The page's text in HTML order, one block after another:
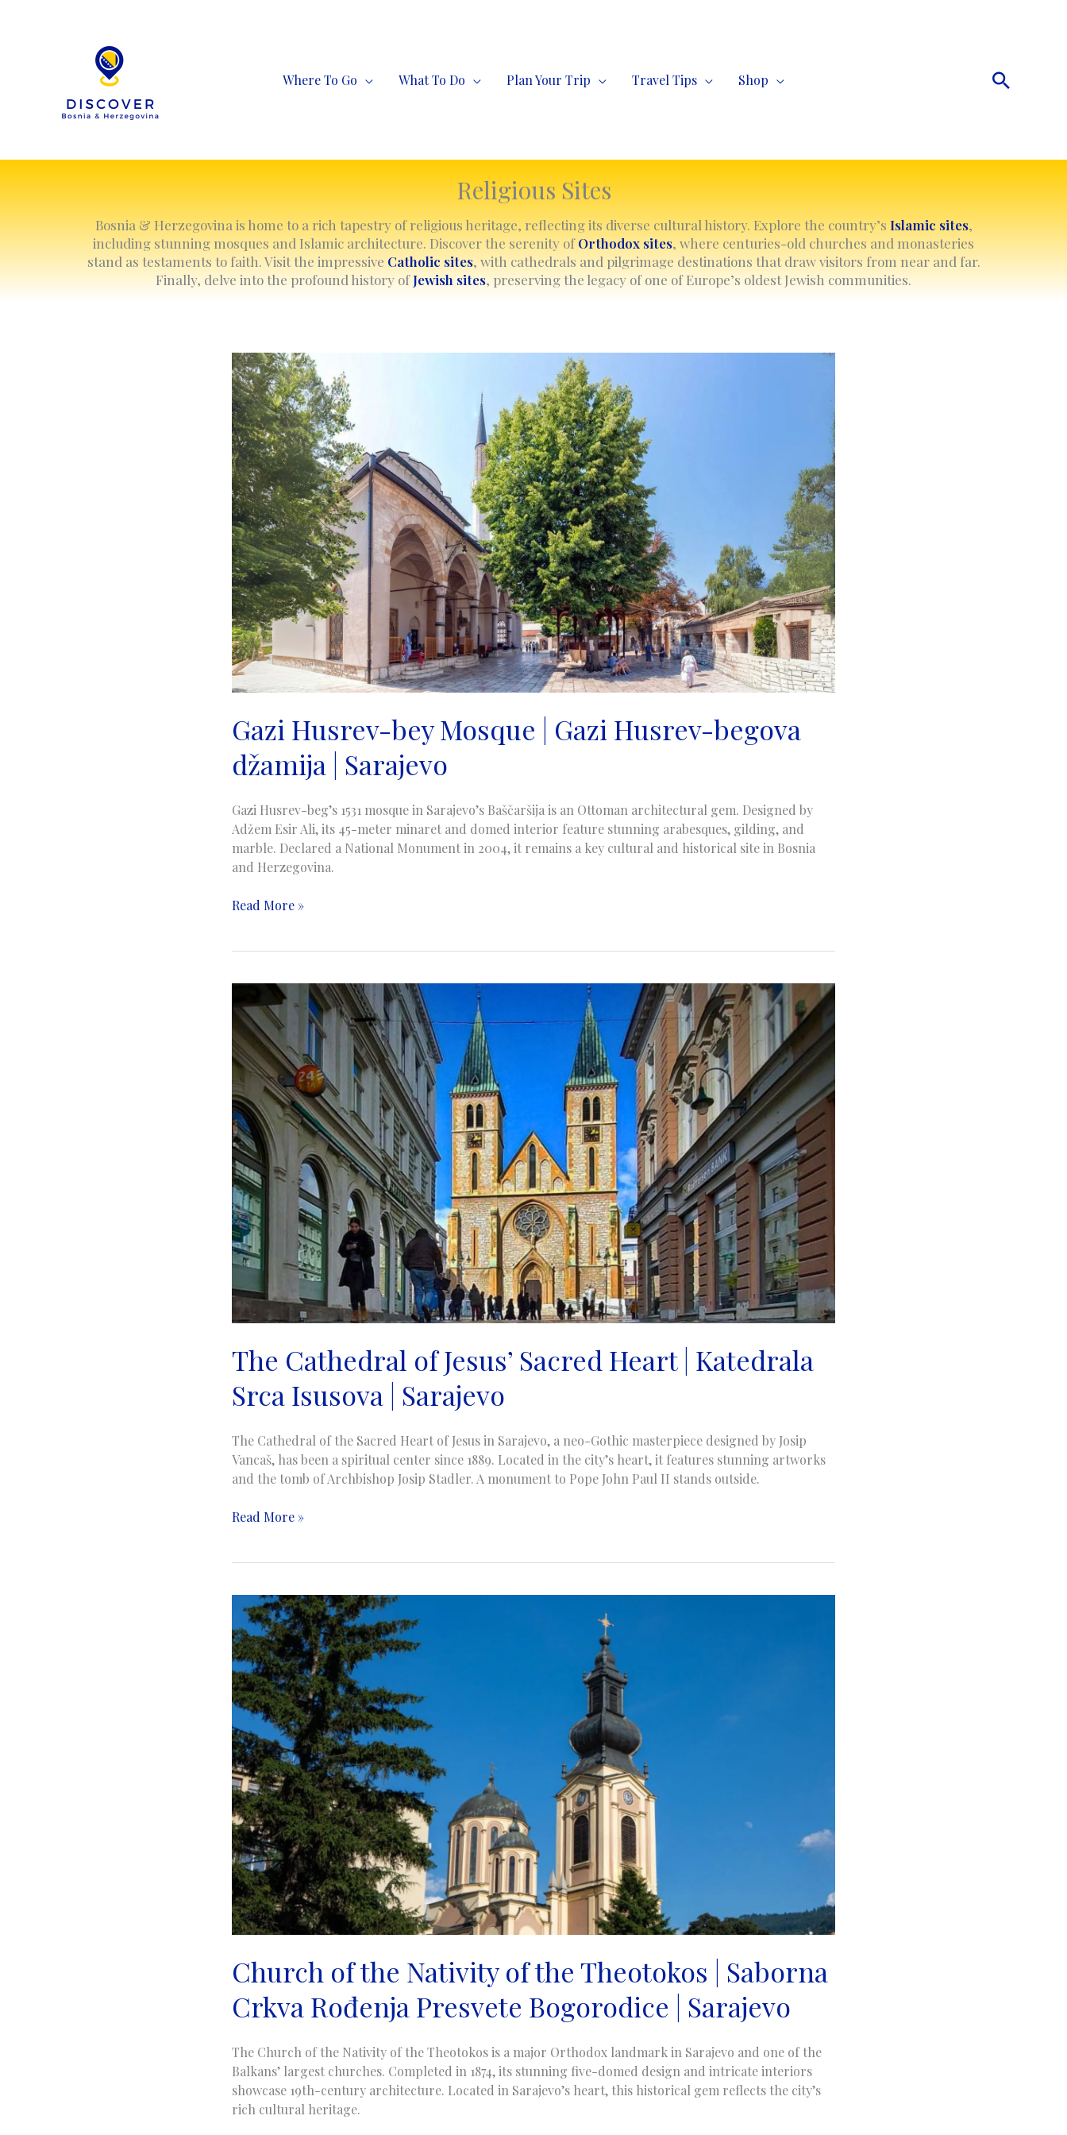
Where To Go
What To Do Plan Your Trip Travel Tips Shop Search
Religious Sites
Bosnia & Herzegovina is home to a rich tapestry of religious heritage, reflecting its diverse cultural history. Explore the country’s Islamic sites,
including stunning mosques and Islamic architecture. Discover the serenity ofOrthodox sites, where centuries-old churches and monasteries
stand as testaments to faith. Visit the impressive Catholic sites, with cathedrals and pilgrimage destinations that draw visitors from near and far.
Finally, delve into the profound history ofJewish sites, preserving the legacy of one of Europe’s oldest Jewish communities.
Gazi Husrev-bey Mosque | Gazi Husrev-begova
džamija | Sarajevo
Gazi Husrev-beg’s 1531 mosque in Sarajevo’s Baščaršija is an Ottoman architectural gem. Designed by
Adžem Esir Ali, its 45-meter minaret and domed interior feature stunning arabesques, gilding, and
marble. Declared a National Monument in 2004, it remains a key cultural and historical site in Bosnia
and Herzegovina.
Gazi
|
Husrev-
begova
džamija
Sarajevo
Read More »
The Cathedral of Jesus’ Sacred Heart | Katedrala
Srca Isusova | Sarajevo
The Cathedral of the Sacred Heart of Jesus in Sarajevo, a neo-Gothic masterpiece designed by Josip
Vancaš, has been a spiritual center since 1889. Located in the city’s heart, it features stunning artworks
and the tomb of Archbishop Josip Stadler. A monument to Pope John Paul II stands outside.
The
Sacred
Heart
|
Katedrala
Srca
Isusova
|
Sarajevo
Read More »
Church of the Nativity of the Theotokos | Saborna
Crkva Rođenja Presvete Bogorodice | Sarajevo
The Church of the Nativity of the Theotokos is a major Orthodox landmark in Sarajevo and one of the
Balkans’ largest churches. Completed in 1874, its stunning five-domed design and intricate interiors
showcase 19th-century architecture. Located in Sarajevo’s heart, this historical gem reflects the city’s
rich cultural heritage.